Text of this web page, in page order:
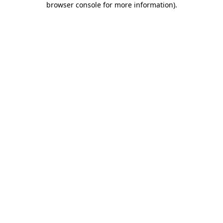
browser console for more information).